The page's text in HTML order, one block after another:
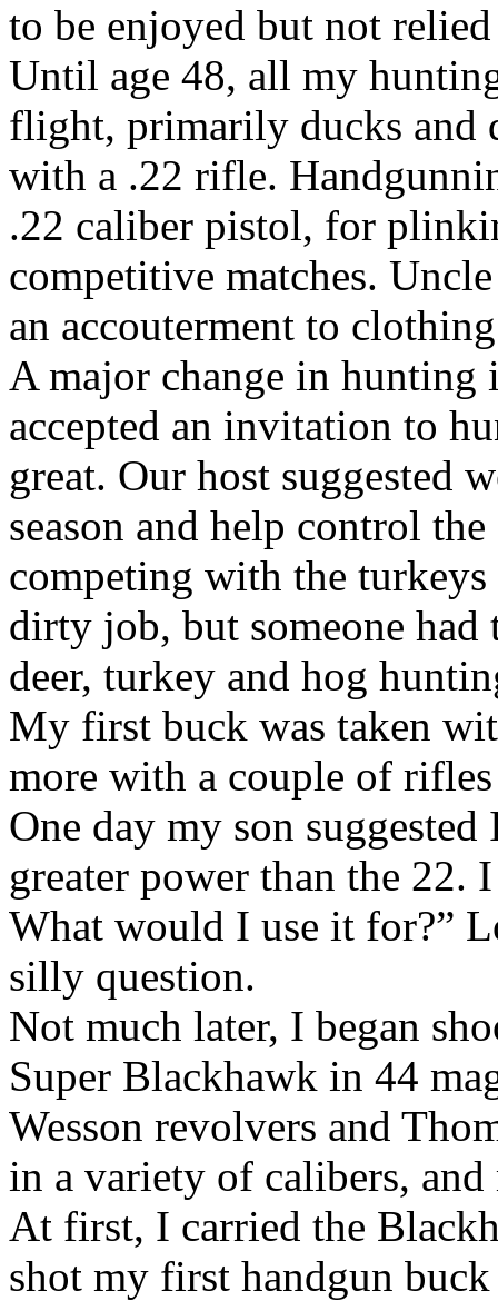
to be enjoyed but not
Until age 48, all my
flight, primarily ducks and
with a .22 rifle.
.22 caliber pistol, for
competitive matches.
an accouterment to
A major change in hunting
accepted an invitation to
great. Our host suggested
season and help control
competing with the
dirty job, but someone
deer, turkey and hog
My first buck was taken
more with a couple of
One day my son
greater power than the 22.
What would I use it for?”
silly question.
Not much later, I began
Super Blackhawk in 44
Wesson revolvers and
in a variety of calibers,
At first, I carried the
shot my first handgun